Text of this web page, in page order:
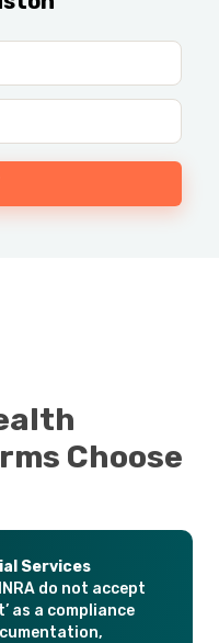
Choose
Services
do not accept
as a compliance